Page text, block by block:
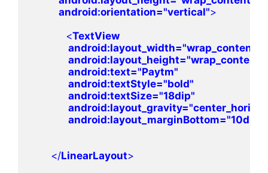
android:orientation="vertical">
<TextView
android:layout_width="wrap_content"
android:layout_height="wrap_content"
android:text="Paytm"
android:textStyle="bold"
android:textSize="18dip"
android:layout_gravity=
android:layout_marginBottom="10dip"
</LinearLayout>